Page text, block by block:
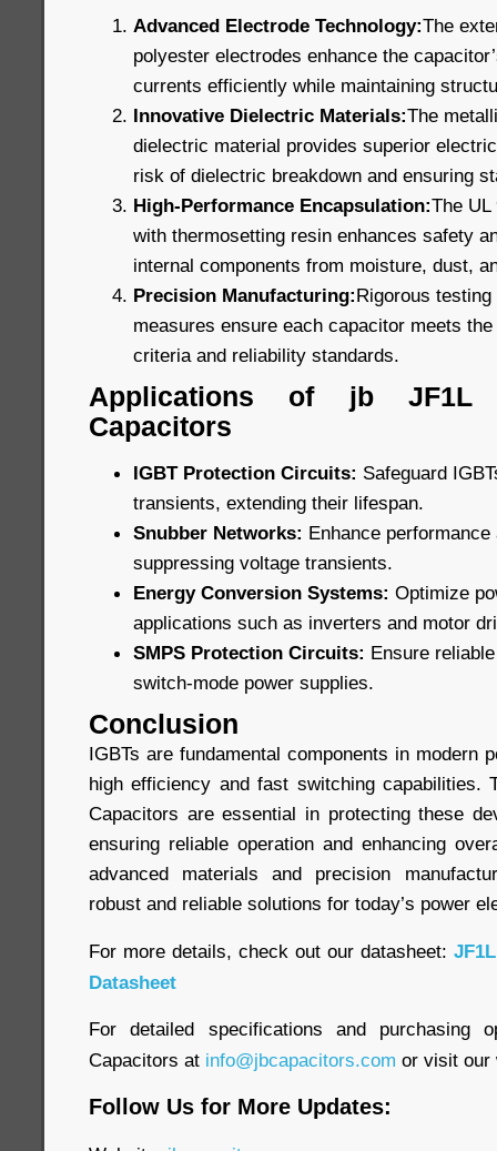
Advanced Electrode Technology:The
polyester electrodes enhance the
currents efficiently while maintaining
Innovative Dielectric Materials:The
dielectric material provides superior
risk of dielectric breakdown and ensuring
High-Performance Encapsulation:The
with thermosetting resin enhances safety
internal components from moisture, dust,
Precision Manufacturing:Rigorous
measures ensure each capacitor meets
criteria and reliability standards.
Applications of jb JF1L
Capacitors
IGBT Protection Circuits: Safeguard
transients, extending their lifespan.
Snubber Networks: Enhance
suppressing voltage transients.
Energy Conversion Systems: Optimize
applications such as inverters and motor
SMPS Protection Circuits: Ensure
switch-mode power supplies.
Conclusion
IGBTs are fundamental components in modern
high efficiency and fast switching capabilities.
Capacitors are essential in protecting these
ensuring reliable operation and enhancing
advanced materials and precision
robust and reliable solutions for today’s power
For more details, check out our datasheet:
Datasheet
For detailed specifications and purchasing
Capacitors at info@jbcapacitors.com or visit our
Follow Us for More Updates: